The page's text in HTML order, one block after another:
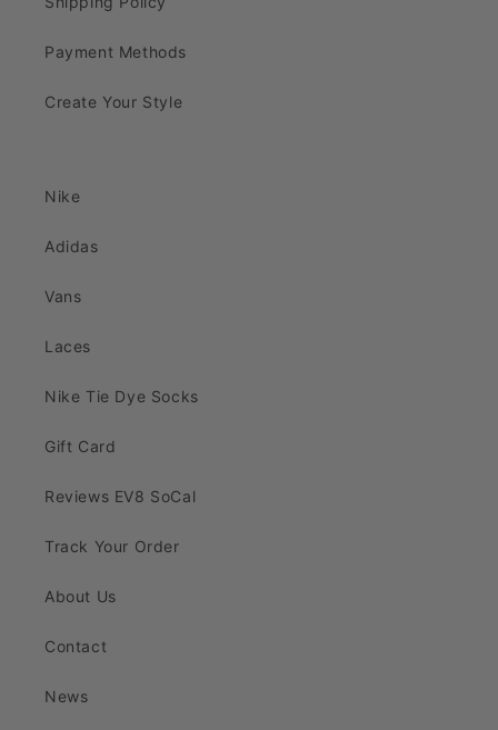
Payment Methods
Create Your Style
Nike
Adidas
Vans
Laces
Nike Tie Dye Socks
Gift Card
Reviews EV8 SoCal
Track Your Order
About Us
Contact
News